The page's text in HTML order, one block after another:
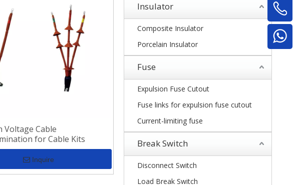
Voltage Cable
for Cable Kits
Inquire
Insulator
Composite Insulator
Porcelain Insulator
Fuse
Expulsion Fuse Cutout
Fuse links for expulsion fuse cutout
Current-limiting fuse
Break Switch
Disconnect Switch
Load Break Switch